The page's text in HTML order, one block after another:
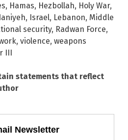
, Hamas, Hezbollah, Holy War,
, Israel, Lebanon, Middle
security, Radwan Force,
, violence, weapons
III
statements that reflect
Newsletter